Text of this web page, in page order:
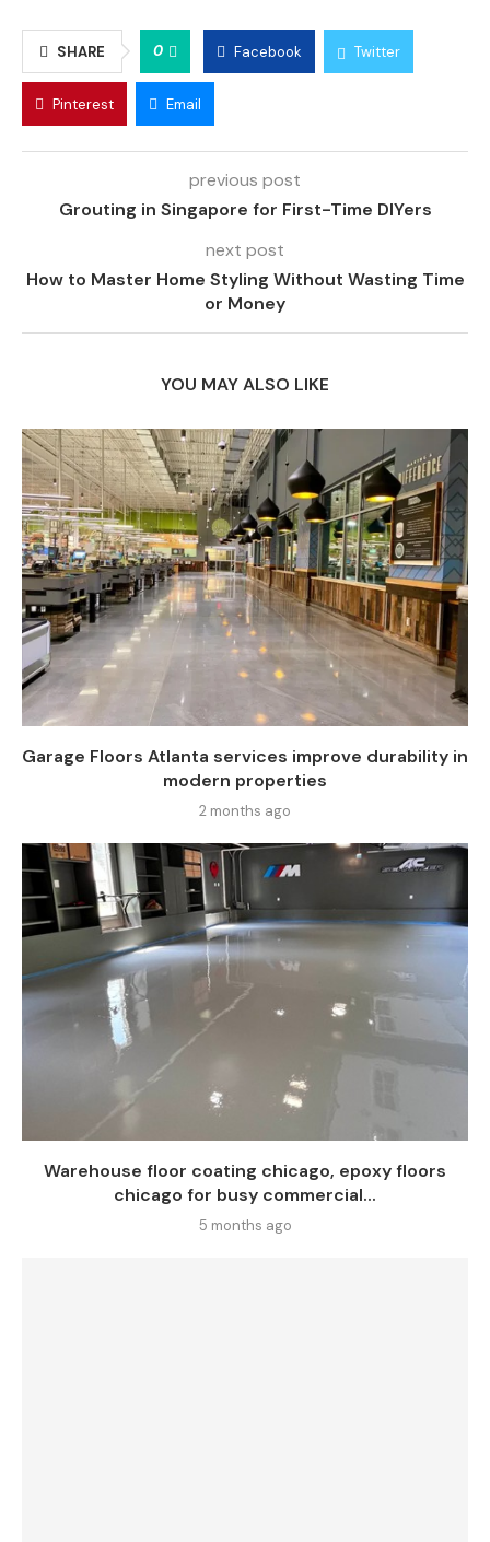
SHARE 0 Facebook Twitter
Pinterest Email
previous post
Grouting in Singapore for First-Time DIYers
next post
How to Master Home Styling Without Wasting Time
or Money
YOU MAY ALSO LIKE
Garage Floors Atlanta services improve durability in
modern properties
2 months ago
Warehouse floor coating chicago, epoxy floors
chicago for busy commercial...
5 months ago